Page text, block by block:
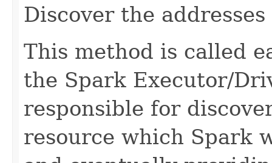
Discover the
This method is called
the Spark Executor/
responsible for
resource which Spark